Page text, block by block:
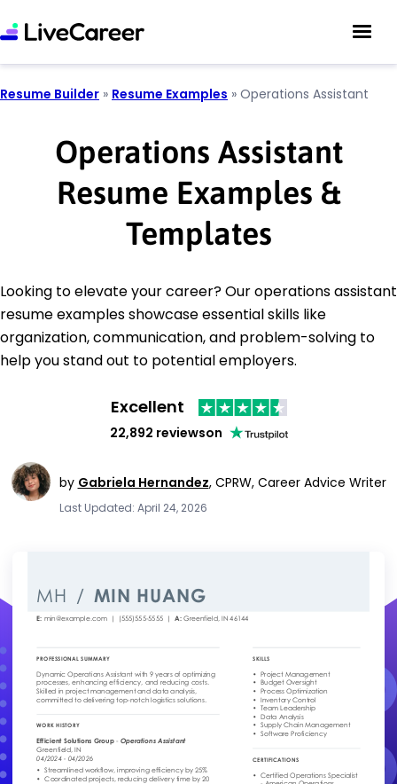
Resume Builder » Resume Examples » Operations Assistant
Operations Assistant
Resume Examples &
Templates
Looking to elevate your career? Our operations assistant
resume examples showcase essential skills like
organization, communication, and problem-solving to
help you stand out to potential employers.
Excellent
22,892 reviewson
by Gabriela Hernandez, CPRW, Career Advice Writer
Last Updated: April 24, 2026